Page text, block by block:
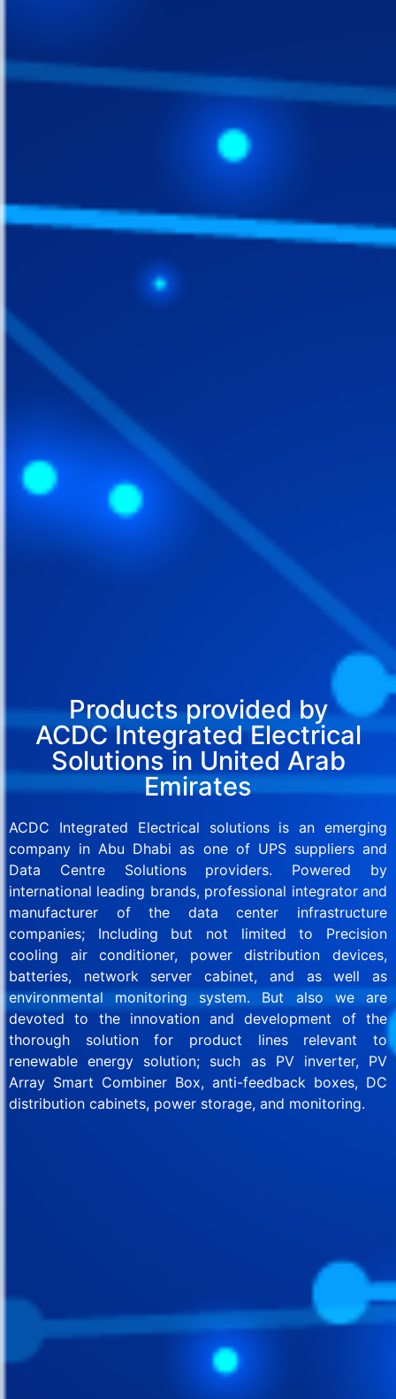
Products provided by
ACDC Integrated Electrical
Solutions in United Arab
Emirates
ACDC Integrated Electrical solutions is an emerging
company in Abu Dhabi as one of UPS suppliers and
Data Centre Solutions providers. Powered by
international leading brands, professional integrator and
manufacturer of the data center infrastructure
companies; Including but not limited to Precision
cooling air conditioner, power distribution devices,
batteries, network server cabinet, and as well as
environmental monitoring system. But also we are
devoted to the innovation and development of the
thorough solution for product lines relevant to
renewable energy solution; such as PV inverter, PV
Array Smart Combiner Box, anti-feedback boxes, DC
distribution cabinets, power storage, and monitoring.